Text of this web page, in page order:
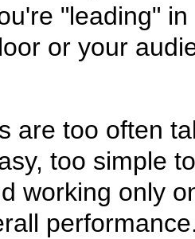
"leading"
or your
often
too simple
working only